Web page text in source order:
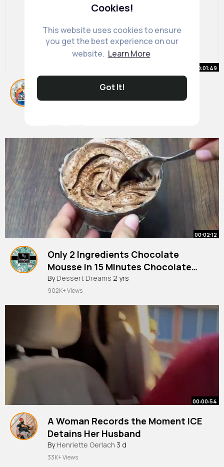
Cookies!
This website uses cookies to ensure
you get the best experience on our
website. Learn More
Got It!
00:01:49
ANGRY EARTH Episode 6 GAME
OVER
900K+ Views
00:02:12
Only 2 Ingredients Chocolate
Mousse in 15 Minutes Chocolate
Dessert Recipe
#chocolate#mousse
By Dessert Dreams 2 yrs
902K+ Views
00:00:54
A Woman Records the Moment ICE
Detains Her Husband
By Henriette Gerlach 3 d
33K+ Views